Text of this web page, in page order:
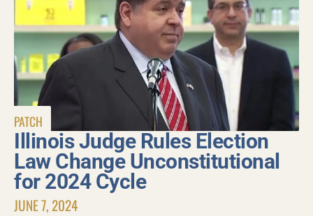
PATCH
Illinois Judge Rules Election
Law Change Unconstitutional
for 2024 Cycle
JUNE 7, 2024